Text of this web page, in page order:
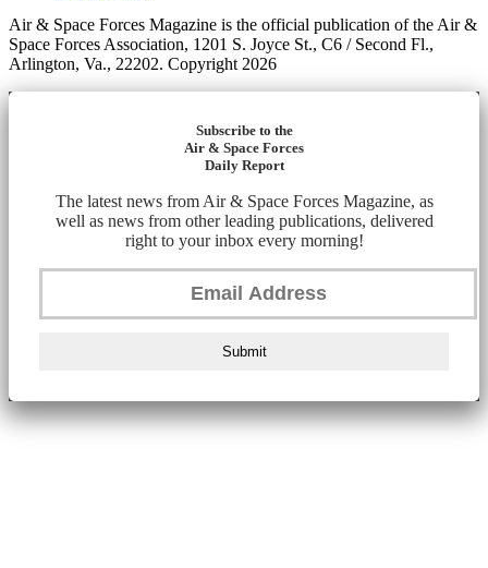
Air & Space Forces Magazine is the official publication of the Air &
Space Forces Association, 1201 S. Joyce St., C6 / Second Fl.,
Arlington, Va., 22202. Copyright 2026
Subscribe to the
Air & Space Forces
Daily Report
The latest news from Air & Space Forces Magazine, as
well as news from other leading publications, delivered
right to your inbox every morning!
Submit